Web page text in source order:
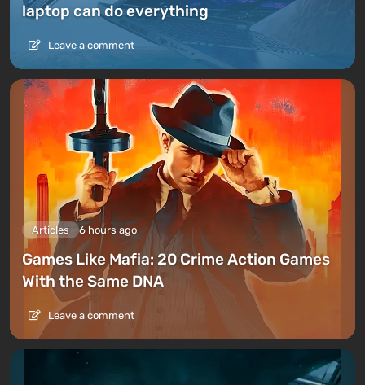
laptop can do everything
Leave a comment
Articles 6 hours ago
Games Like Mafia: 20 Crime Action Games
With the Same DNA
Leave a comment